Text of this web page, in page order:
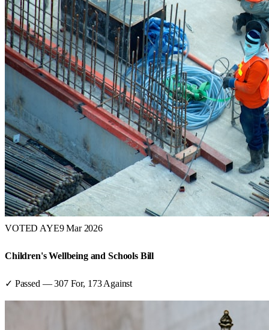
VOTED AYE9 Mar 2026
Children's Wellbeing and Schools Bill
✓ Passed —307For, 173 Against